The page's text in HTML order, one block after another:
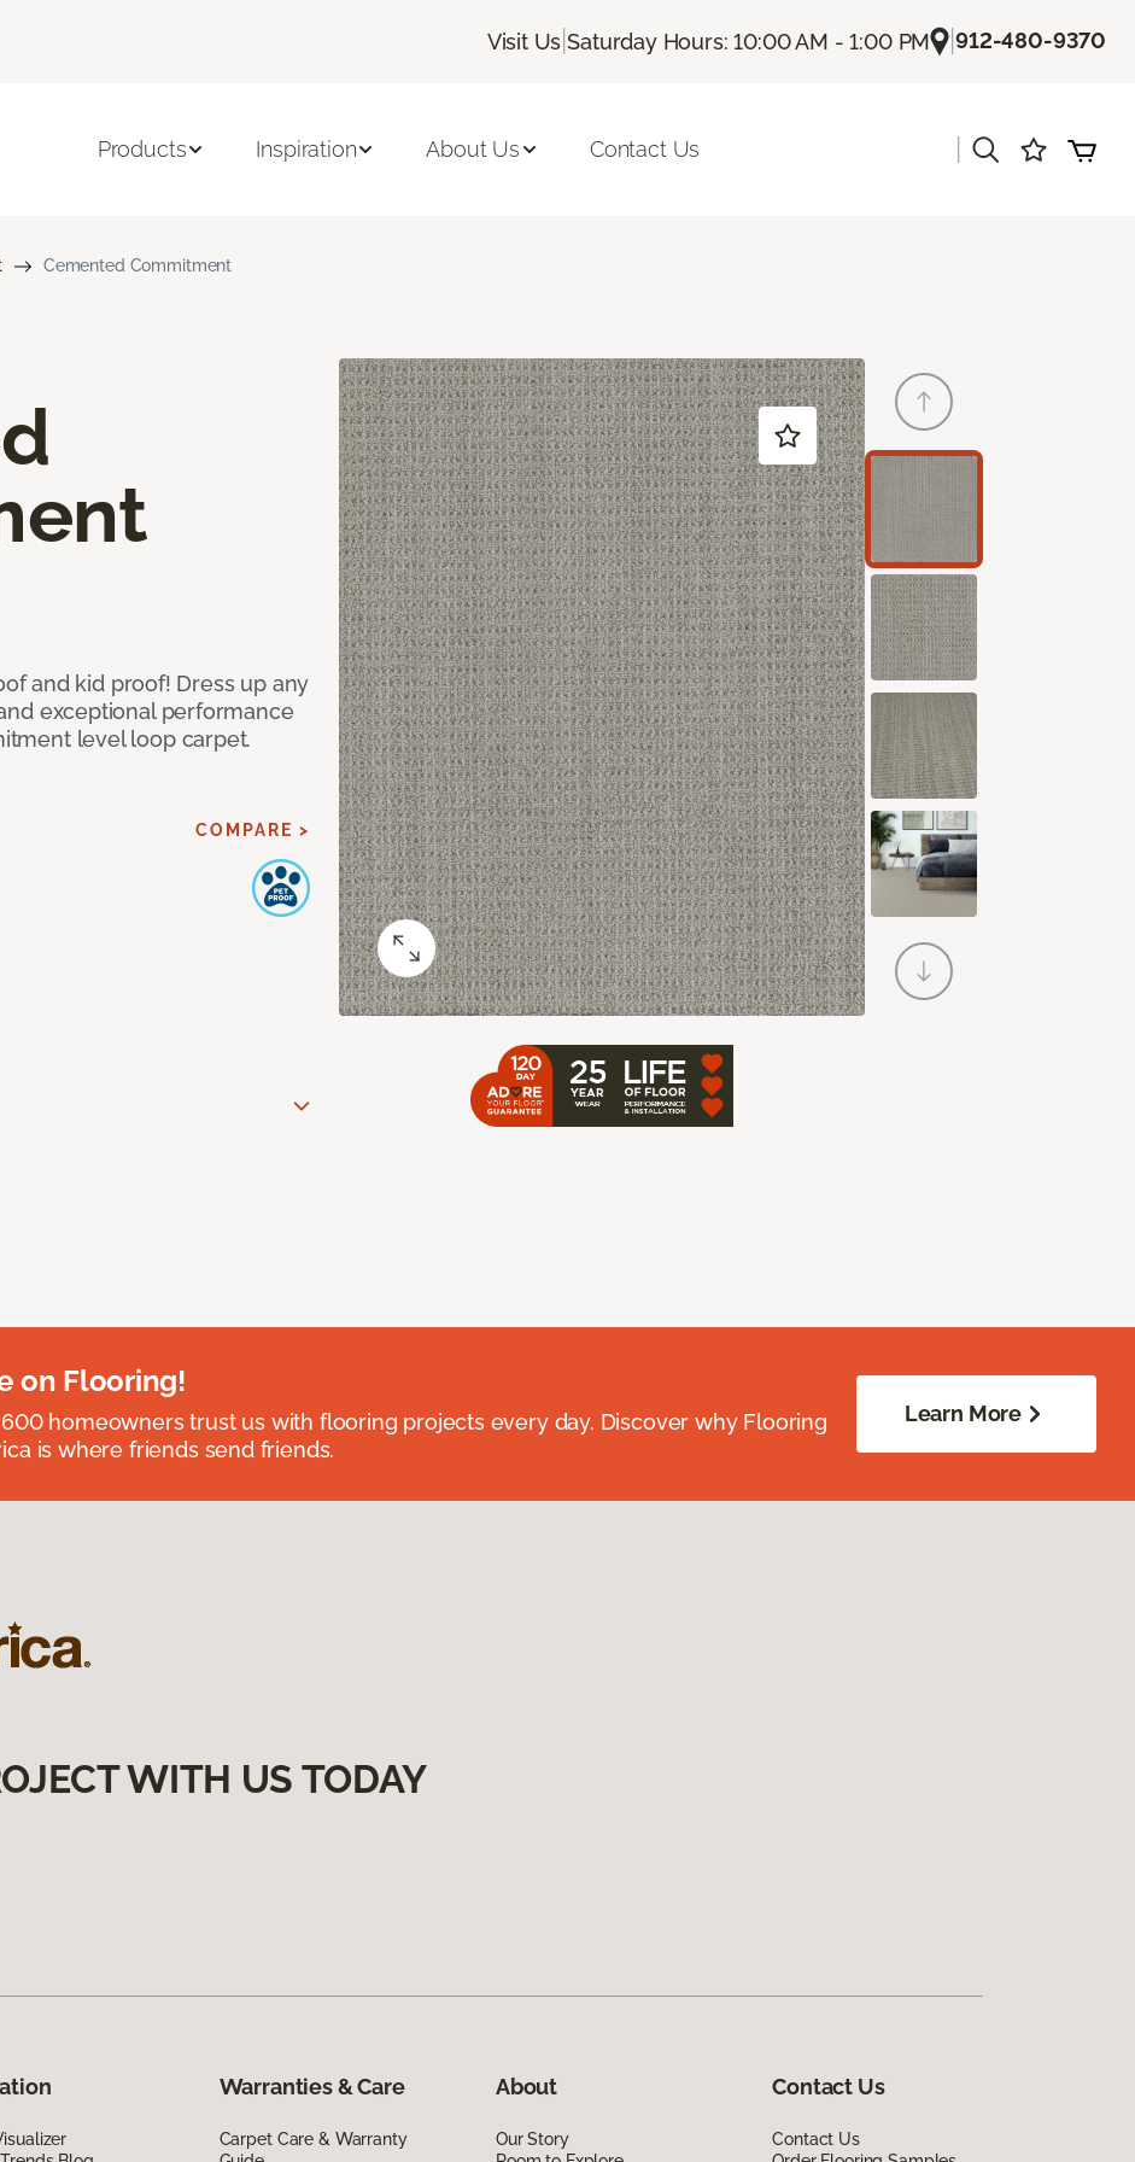
Visit Us |Saturday Hours: 10:00 AM - 1:00 PM |912-480-9370
Products Inspiration About Us Contact Us
Cemented Commitment
and kid proof! Dress up any
exceptional performance
level loop carpet.
COMPARE >
on Flooring!
homeowners trust us with flooring projects every day. Discover why Flooring
is where friends send friends.
Learn More
WITH US TODAY
Warranties & Care
Carpet Care & Warranty
About
Our Story
Contact Us
Contact Us